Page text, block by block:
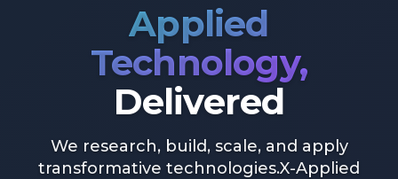
Applied
Technology,
Delivered
We research, build, scale, and apply
transformative technologies.X-Applied